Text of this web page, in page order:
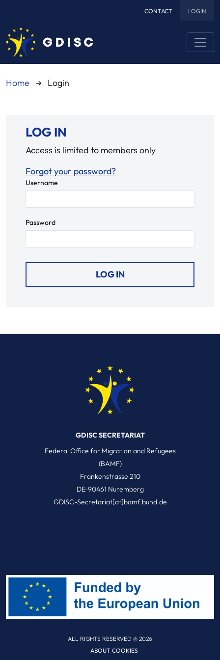
CONTACT LOGIN
Home Login
LOG IN
Access is limited to members only
Forgot your password?
Username
Password
GDISC SECRETARIAT
Federal Office for Migration and Refugees
(BAMF)
Frankenstrasse 210
DE-90461 Nuremberg
GDISC-Secretariat[at]bamf.bund.de
ALL RIGHTS RESERVED @ 2026
ABOUT COOKIES